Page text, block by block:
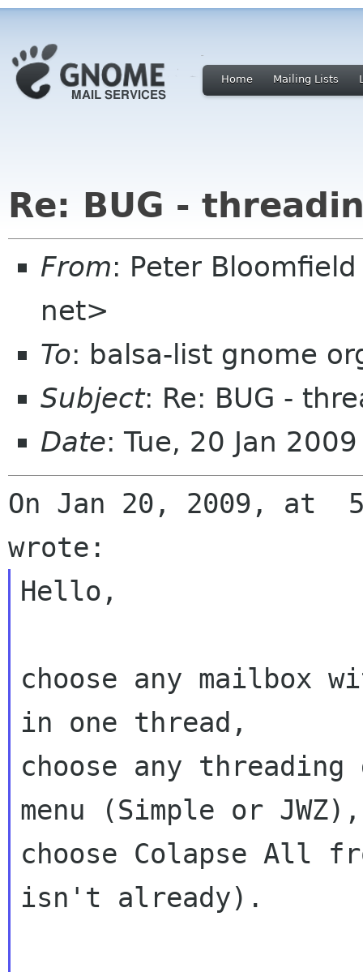
Home Mailing Lists
Re: BUG -
From: Peter
net>
To: balsa-list gnome
Subject: Re: BUG -
Date: Tue, 20 Jan
On Jan 20, 2009, at
Hello,
choose any mailbox
in one thread,
choose any
menu (Simple or JWZ),
choose Colapse All
isn't already).